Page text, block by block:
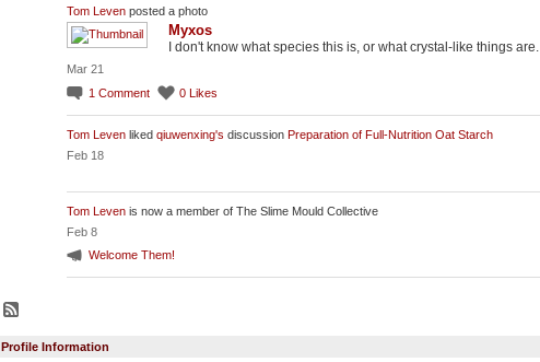
Tom Levenposted a photo
Myxos
I don't know what species this is, or what crystal-like things are.
Mar 21
1 Comment 0 Likes
Tom Levenliked qiuwenxing's discussion Preparation of Full-Nutrition Oat Starch
Feb 18
Tom Levenis now a member of The Slime Mould Collective
Feb 8
Welcome Them!
Profile Information